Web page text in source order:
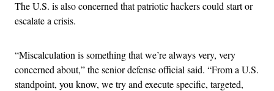
The U.S. is also concerned that patriotic hackers could start or
escalate a crisis.
“Miscalculation is something that we’re always very, very
concerned about,” the senior defense official said. “From a U.S.
standpoint, you know, we try and execute specific, targeted,